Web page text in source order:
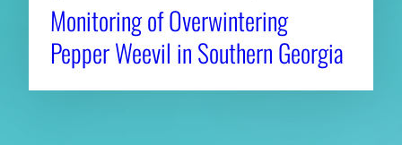
Monitoring of Overwintering
Pepper Weevil in Southern Georgia